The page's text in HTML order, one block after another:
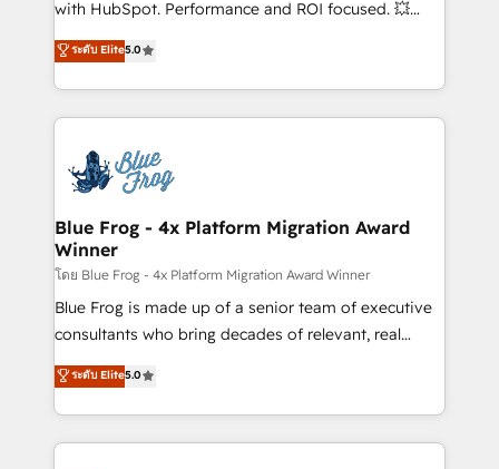
development, and project management. We have
100% US-based, FTE team members. We offer
migrations from other platforms, systems
integration, extensibility, custom development, and
with HubSpot. Performance and ROI focused. 💥
BBD Boom is the HubSpot partner that can help you
to HubSpot Better. We work with your teams to
solve all your HubSpot challenges and improve user
adoption, sales process and marketing results.
the first time 🔧 Designing and optimising your
HubSpot set-up for better results 🌐 Website design
and build using HubSpot 🔌 Integrating HubSpot
with other systems 🎓 Training your teams to be
HubSpot pros 📊 Lead generation services using
HubSpot Why us? - SIX HubSpot Accreditations -
awarded by HubSpot after a rigorous process for
Migration, Custom Integration & Platform
Enablement -Onboarded over 500 businesses to
ระดับ Elite5.0
Blue Frog - 4x Platform Migration Award
Winner
โดย Blue Frog - 4x Platform Migration Award Winner
Blue Frog is made up of a senior team of executive
consultants who bring decades of relevant, real
world experience to our client engagements. "Blue
Frog is a top, trusted partner in HubSpot's
ecosystem for a reason. Their team brings over a
decade of experience to the table, along with deep
ระดับ Elite5.0